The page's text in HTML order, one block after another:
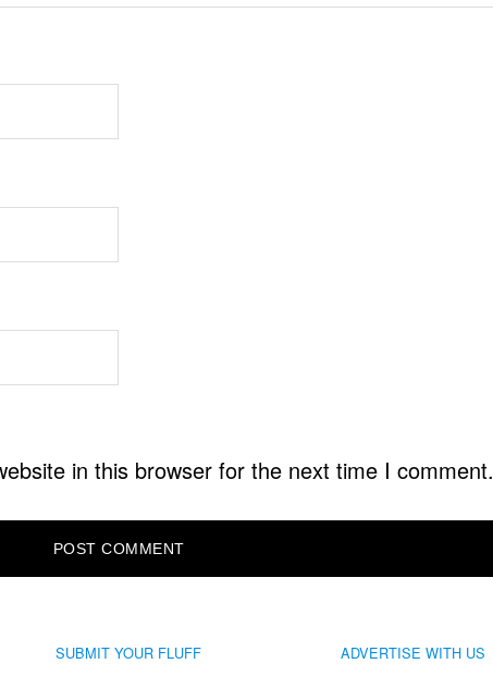
in this browser for the next time I comment.
SUBMIT YOUR FLUFF ADVERTISE WITH US